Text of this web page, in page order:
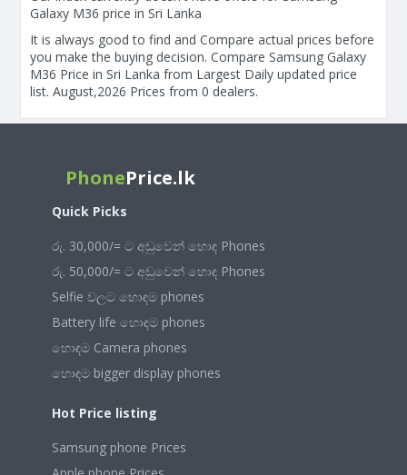
Galaxy M36 price in Sri Lanka
It is always good to find and Compare actual prices before
you make the buying decision. Compare Samsung Galaxy
M36 Price in Sri Lanka from Largest Daily updated price
list. August,2026 Prices from 0 dealers.
PhonePrice.lk
Quick Picks
රු. 30,000/= ට අඩුවෙන් හොඳ Phones
රු. 50,000/= ට අඩුවෙන් හොඳ Phones
Selfie වලට හොඳම phones
Battery life හොඳම phones
හොඳම Camera phones
හොඳම bigger display phones
Hot Price listing
Samsung phone Prices